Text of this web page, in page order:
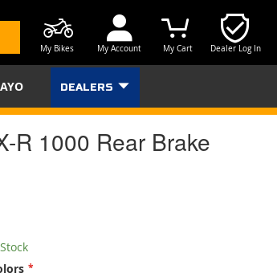
Dealer Log In
My Cart
My Account
My Bikes
DEALERS
R 1000 Rear Brake